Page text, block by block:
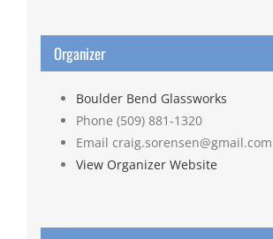
Organizer
Boulder Bend Glassworks
Phone (509) 881-1320
Email craig.sorensen@gmail.com
View Organizer Website